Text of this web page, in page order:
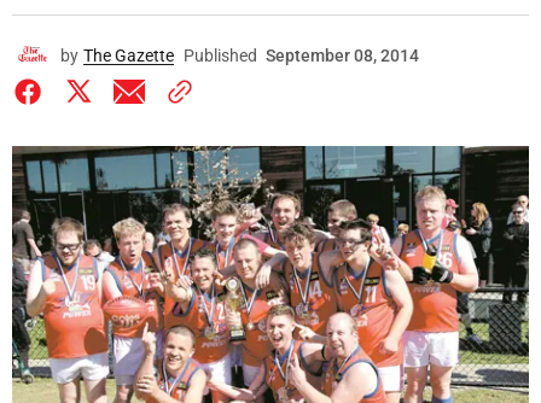
by The Gazette Published September 08, 2014